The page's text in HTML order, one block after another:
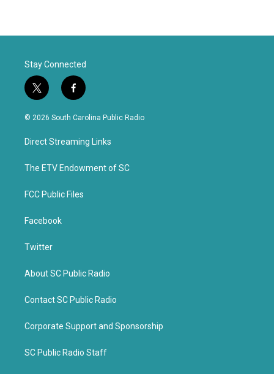
Stay Connected
t
w
i
t
e
f
a
c
b
o
k
© 2026 South Carolina Public Radio
Direct Streaming Links
The ETV Endowment of SC
FCC Public Files
Facebook
Twitter
About SC Public Radio
Contact SC Public Radio
Corporate Support and Sponsorship
SC Public Radio Staff